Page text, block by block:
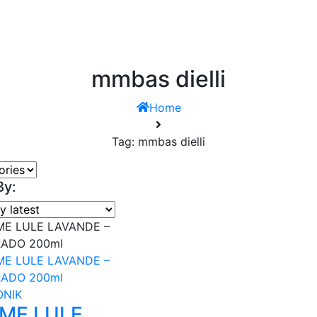
mmbas dielli
Home
Tag: mmbas dielli